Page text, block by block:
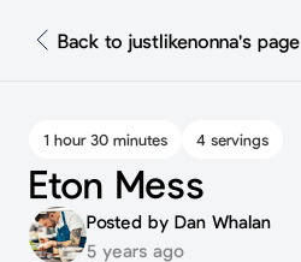
Back to justlikenonna's page
1 hour 30 minutes 4 servings
Eton Mess
Posted by Dan Whalan
5 years ago